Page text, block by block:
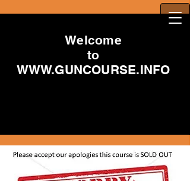
Welcome
to
WWW.GUNCOURSE.INFO